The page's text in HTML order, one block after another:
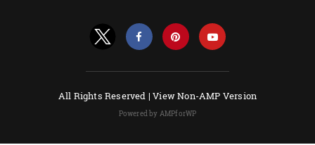
All Rights Reserved |View Non-AMP Version
Powered by AMPforWP